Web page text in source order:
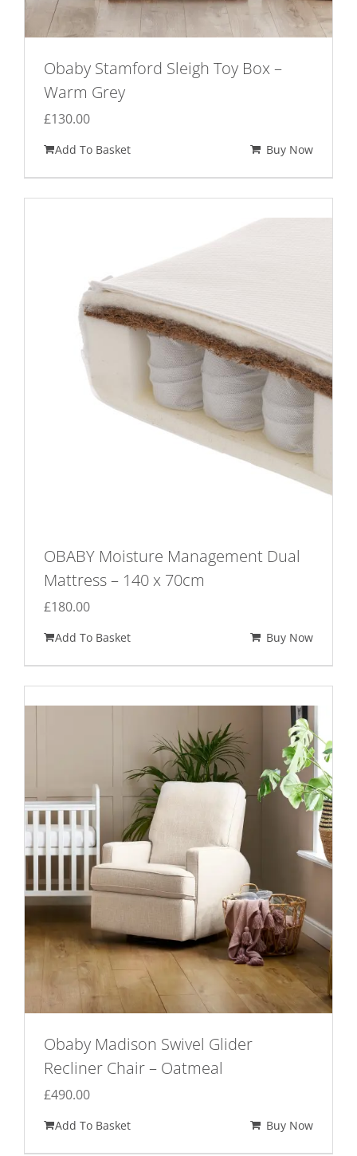
Obaby Stamford Sleigh Toy Box –
Warm Grey
£130.00
Add To Basket Buy Now
OBABY Moisture Management Dual
Mattress – 140 x 70cm
£180.00
Add To Basket Buy Now
Obaby Madison Swivel Glider
Recliner Chair – Oatmeal
£490.00
Add To Basket Buy Now